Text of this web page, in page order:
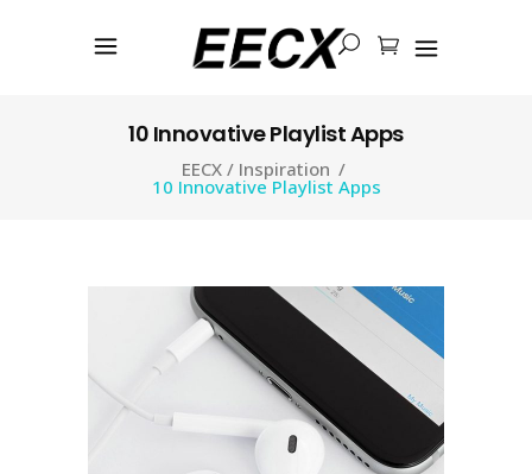
10 Innovative Playlist Apps
EECX / Inspiration /
10 Innovative Playlist Apps